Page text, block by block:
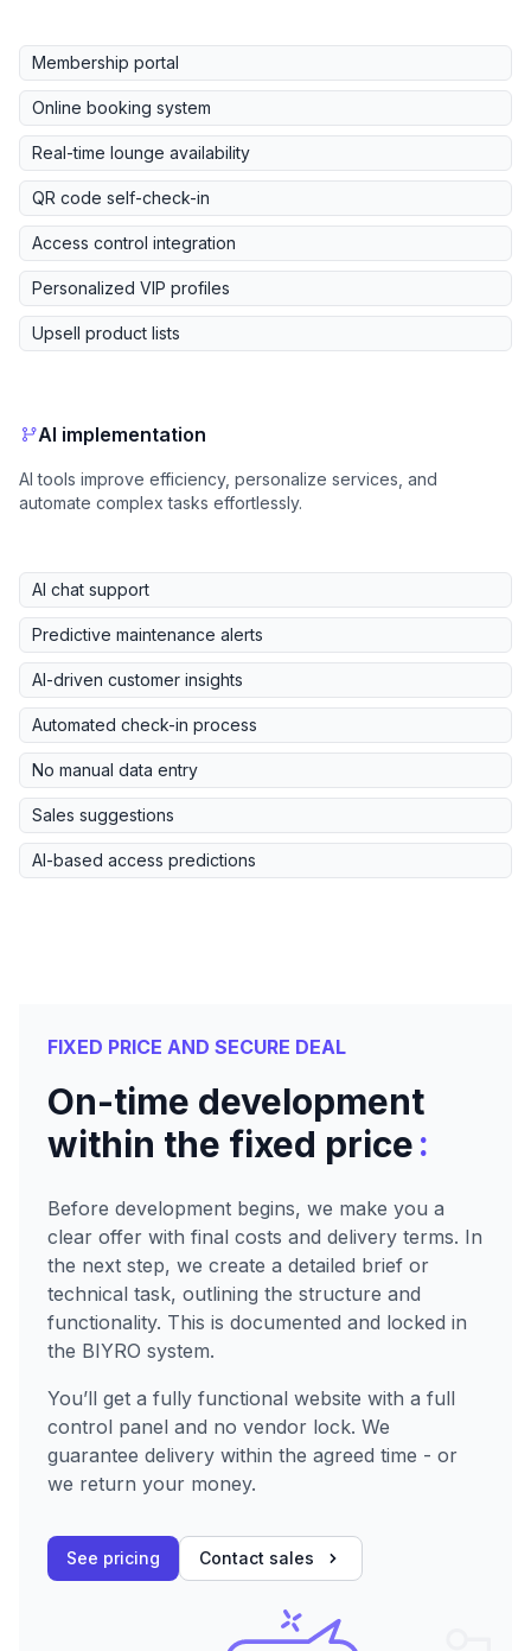
Membership portal
Online booking system
Real-time lounge availability
QR code self-check-in
Access control integration
Personalized VIP profiles
Upsell product lists
AI implementation
AI tools improve efficiency, personalize services, and
automate complex tasks effortlessly.
AI chat support
Predictive maintenance alerts
AI-driven customer insights
Automated check-in process
No manual data entry
Sales suggestions
AI-based access predictions
FIXED PRICE AND SECURE DEAL
On-time development
within the fixed price:
Before development begins, we make you a
clear offer with final costs and delivery terms. In
the next step, we create a detailed brief or
technical task, outlining the structure and
functionality. This is documented and locked in
the BIYRO system.
You’ll get a fully functional website with a full
control panel and no vendor lock. We
guarantee delivery within the agreed time - or
we return your money.
See pricing Contact sales